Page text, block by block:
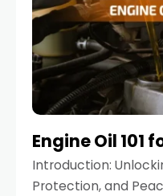
Engine Oil 101
Introduction:
Protection, and